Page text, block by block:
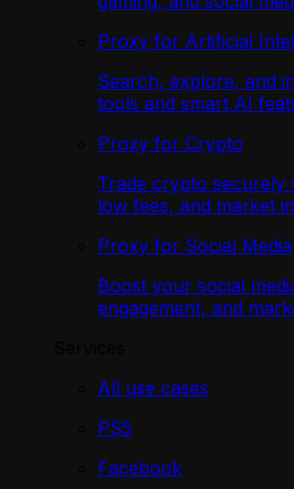
Proxy for Artificial
Search, explore, and
tools and smart AI
Proxy for Crypto
Trade crypto securely
low fees, and market
Proxy for Social Media
Boost your social
engagement, and
All use cases
PS5
Facebook